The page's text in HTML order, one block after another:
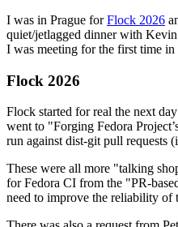
I was in Prague forFlock 2026
quiet/jetlagged dinner with
I was meeting for the first time
Flock 2026
Flock started for real the next
went to "Forging Fedora
run against dist-git pull requests
These were all more "talking
for Fedora CI from the "PR-
need to improve the reliability of